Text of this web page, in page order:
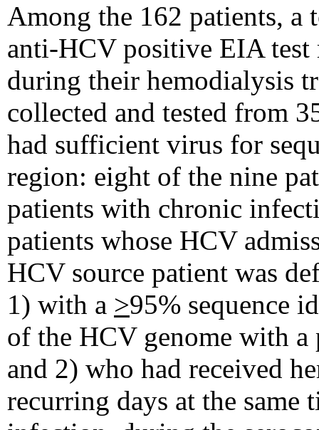
Among the 162 patients, a
anti-HCV positive EIA test
during their hemodialysis
collected and tested from
had sufficient virus for
region: eight of the nine
patients with chronic
patients whose HCV
HCV source patient was
1) with a >95% sequence
of the HCV genome with
and 2) who had received
recurring days at the same